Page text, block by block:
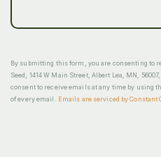
By submitting this form, you are consenting to
Seed, 1414 W Main Street, Albert Lea, MN,
consent to receive emails at any time by using
of every email.
Emails are serviced by Constant